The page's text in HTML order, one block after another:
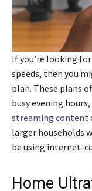
If you’re looking
speeds, then you
plan. These plans
busy evening
streaming content
larger households
be using internet-
Home